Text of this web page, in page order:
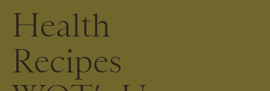
Health
Recipes